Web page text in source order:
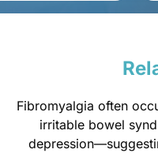
Fibromyalgia often
irritable bowel